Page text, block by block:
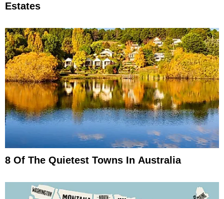
Estates
8 Of The Quietest Towns In Australia